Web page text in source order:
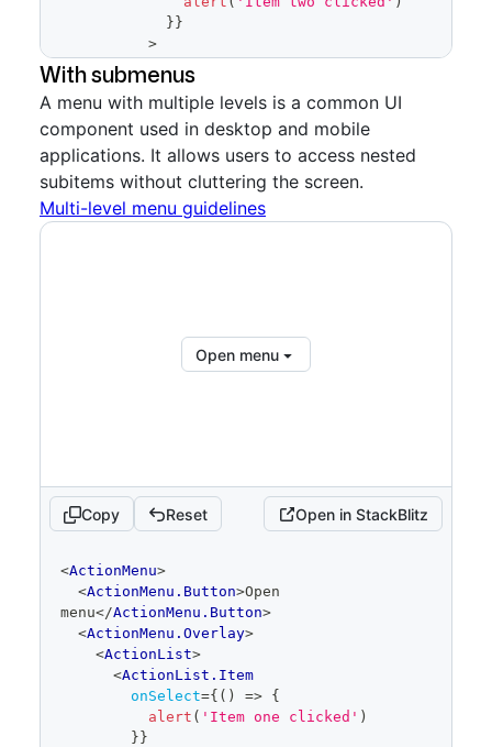
} }
>
<ActionList.Description
variant="block">
              A long and bulky description
for the second item
</ActionList.Item>
<ActionList.Item
ActionList.Description
>
</ActionMenu.Overlay>
ActionMenu
)
With submenus
A menu with multiple levels is a common UI
component used in desktop and mobile
applications. It allows users to access nested
subitems without cluttering the screen.
Multi-level menu guidelines
Open menu
Copy Reset Open in StackBlitz
editor
<ActionMenu>
<ActionMenu.Button>Open
menu</ActionMenu.Button>
<ActionMenu.Overlay>
<ActionList>
<ActionList.Item
onSelect={ ( ) => {
alert ( 'Item one clicked' )
} }